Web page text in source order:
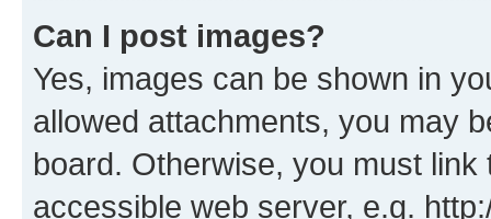
Can I post images?
Yes, images can be shown in
allowed attachments, you may
board. Otherwise, you must
accessible web server, e.g.